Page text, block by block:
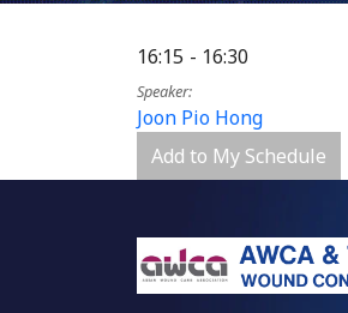
16:15 16:30
Joon Pio Hong
Speaker
Add to My Schedule